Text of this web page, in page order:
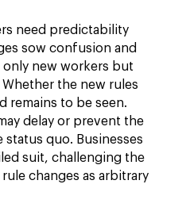
need predictability
sow confusion and
new workers but
the new rules
remains to be seen.
delay or prevent the
status quo. Businesses
suit, challenging the
changes as arbitrary